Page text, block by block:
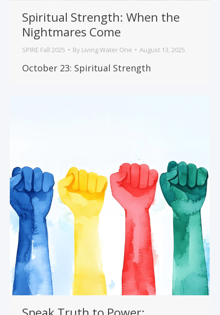
Spiritual Strength: When the
Nightmares Come
SPIRE Fall 2025 By Living Water One August 13, 2025
October 23: Spiritual Strength